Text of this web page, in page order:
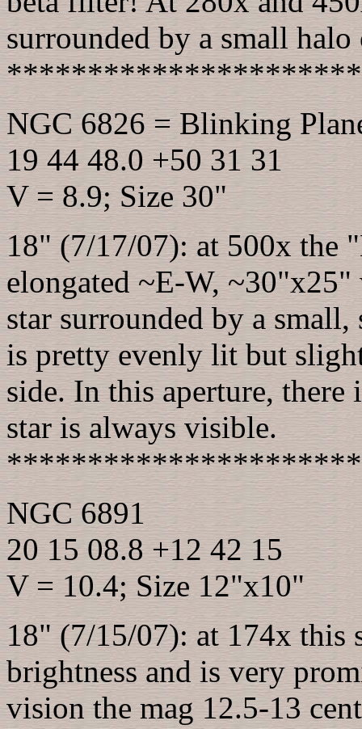
surrounded by a small
NGC 6826 = Blinking
19 44 48.0 +50 31 31
V = 8.9; Size 30"
18" (7/17/07): at 500x the
elongated ~E-W,
star surrounded by a
is pretty evenly lit but
side. In this aperture,
star is always visible.
NGC 6891
20 15 08.8 +12 42 15
V = 10.4; Size 12"x10"
18" (7/15/07): at 174x this
brightness and is very
vision the mag 12.5-13